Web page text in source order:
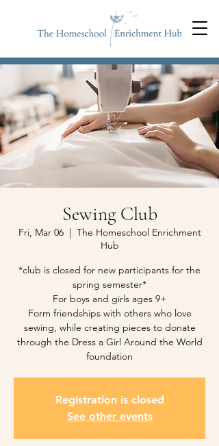
Sewing Club
Fri, Mar 06
  |
The Homeschool Enrichment
Hub
*club is closed for new participants for the
spring semester*
For boys and girls ages 9+
Form friendships with others who love
sewing, while creating pieces to donate
through the Dress a Girl Around the World
foundation
Registration is closed
See other events